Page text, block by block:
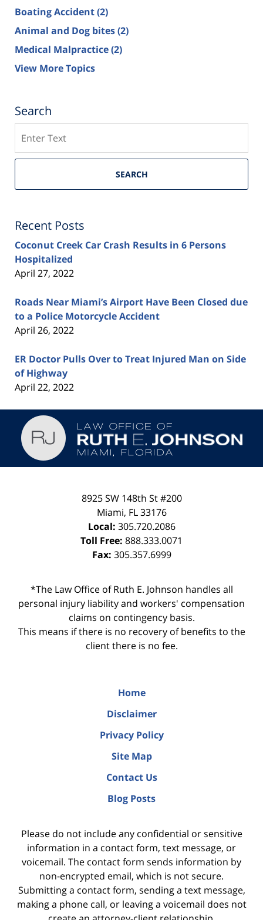
Boating Accident(2)
Animal and Dog bites(2)
Medical Malpractice(2)
View More Topics
Search
SEARCH
Recent Posts
Coconut Creek Car Crash Results in 6 Persons
Hospitalized
April 27, 2022
Roads Near Miami’s Airport Have Been Closed due
to a Police Motorcycle Accident
April 26, 2022
ER Doctor Pulls Over to Treat Injured Man on Side
of Highway
April 22, 2022
Information
8925 SW 148th St #200
Miami, FL 33176
Local: 305.720.2086
Toll Free: 888.333.0071
Fax: 305.357.6999
*The Law Office of Ruth E. Johnson handles all
personal injury liability and workers' compensation
claims on contingency basis.
This means if there is no recovery of benefits to the
client there is no fee.
Home
Disclaimer
Privacy Policy
Site Map
Contact Us
Blog Posts
Please do not include any confidential or sensitive
information in a contact form, text message, or
voicemail. The contact form sends information by
non-encrypted email, which is not secure.
Submitting a contact form, sending a text message,
making a phone call, or leaving a voicemail does not